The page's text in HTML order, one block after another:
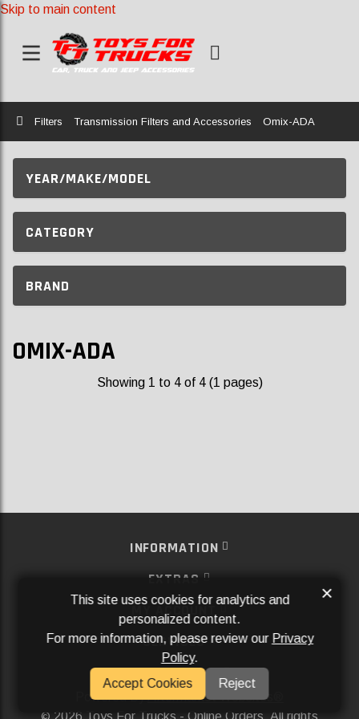
Skip to main content
Home
Filters Transmission Filters and Accessories Omix-ADA
YEAR/MAKE/MODEL
CATEGORY
BRAND
OMIX-ADA
Showing 1 to 4 of 4 (1 pages)
INFORMATION
EXTRAS
MY ACCOUNT
SERVICES
SOCIAL MEDIA
Powered ByAftermarket Websites®
2026 Toys For Trucks - Online Orders. All rights
This site uses cookies for analytics and
personalized content.
For more information, please review our Privacy
Policy.
Accept Cookies
Reject
×